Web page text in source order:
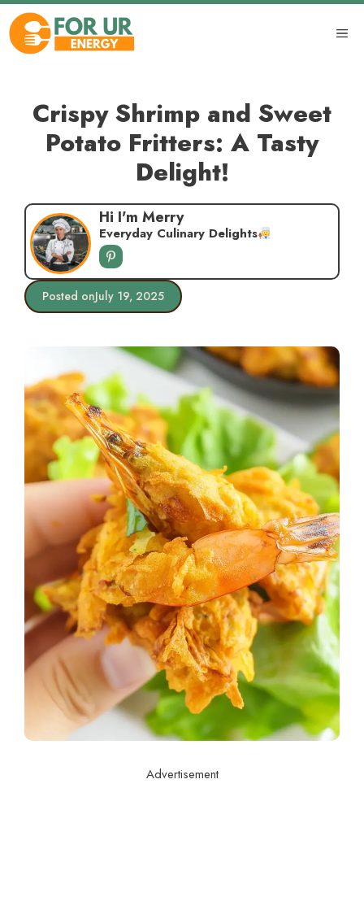
Skip
content
Crispy Shrimp and Sweet
Potato Fritters: A Tasty
Delight!
Hi I'm Merry
Everyday Culinary Delights
Posted onJuly 19, 2025
Advertisement